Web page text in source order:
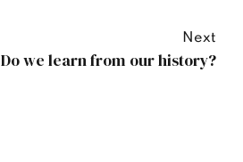
Next
Do we learn from our history?